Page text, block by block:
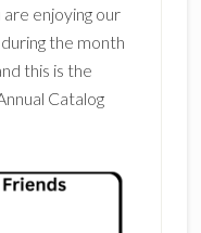
are enjoying our
the month
this is the
Catalog